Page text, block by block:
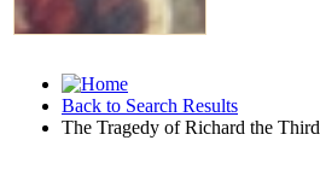
Back to Search Results
The Tragedy of Richard the Third